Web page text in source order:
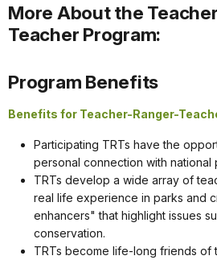
More About the
Teacher Program:
Program Benefits
Benefits for Teacher-Ranger-
Participating TRTs have the
personal connection with national
TRTs develop a wide array of
real life experience in parks and
enhancers" that highlight issues
conservation.
TRTs become life-long friends of